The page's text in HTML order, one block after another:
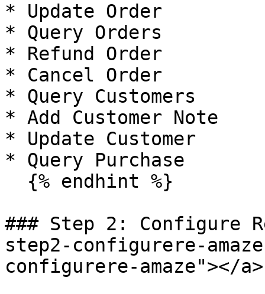
* Update Order
* Query Orders
* Refund Order
* Cancel Order
* Query Customers
* Add Customer Note
* Update Customer
* Query Purchase
### Step 2: Configure
step2-configurere-
configurere-amaze"></a>